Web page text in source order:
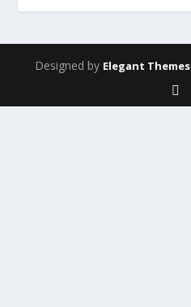
Designed by Elegant Themes